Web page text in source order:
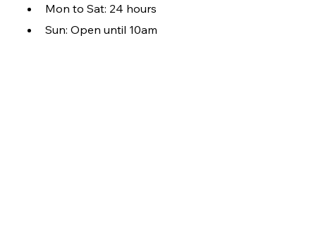
Mon to Sat: 24 hours
Sun: Open until 10am